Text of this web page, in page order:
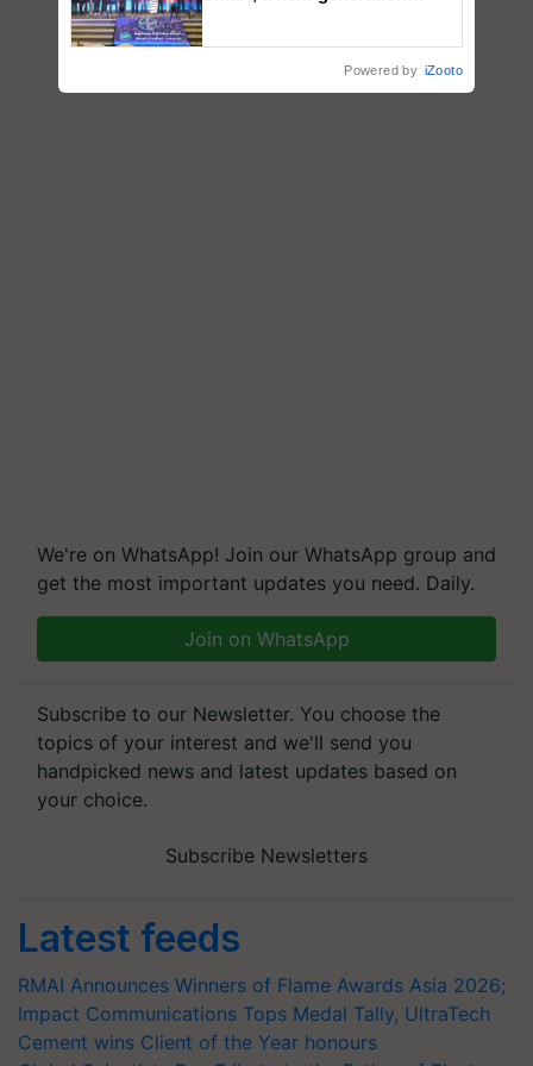
We're on WhatsApp! Join our WhatsApp group and
get the most important updates you need. Daily.
Join on WhatsApp
Subscribe to our Newsletter. You choose the
topics of your interest and we'll send you
handpicked news and latest updates based on
your choice.
Subscribe Newsletters
Latest feeds
RMAI Announces Winners of Flame Awards Asia 2026;
Impact Communications Tops Medal Tally, UltraTech
Cement wins Client of the Year honours
Powered by iZooto